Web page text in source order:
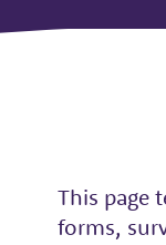
This page
forms,